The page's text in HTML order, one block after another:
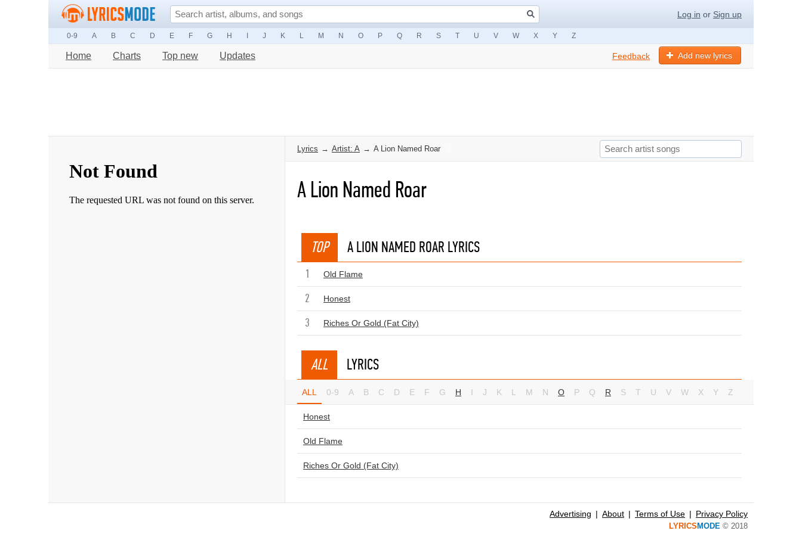
Log in or Sign up
0-9 A B C D E F G H J K L M N O P Q R S T U V W X Y Z
Home Charts Top new Updates Add new lyrics
Feedback
Lyrics → Artist: A → A Lion Named Roar
A Lion Named Roar
TOP A LION NAMED ROAR LYRICS
1 Old Flame
2 Honest
3 Riches Or Gold (Fat City)
ALL LYRICS
ALL 0-9 A B C D E F G H I J K L M N O P Q R S T U V W X Y Z
Honest
Old Flame
Riches Or Gold (Fat City)
Advertising About Terms of Use Privacy Policy
LYRICS MODE © 2018